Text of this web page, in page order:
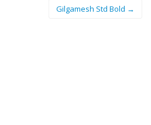
Gilgamesh Std Bold →